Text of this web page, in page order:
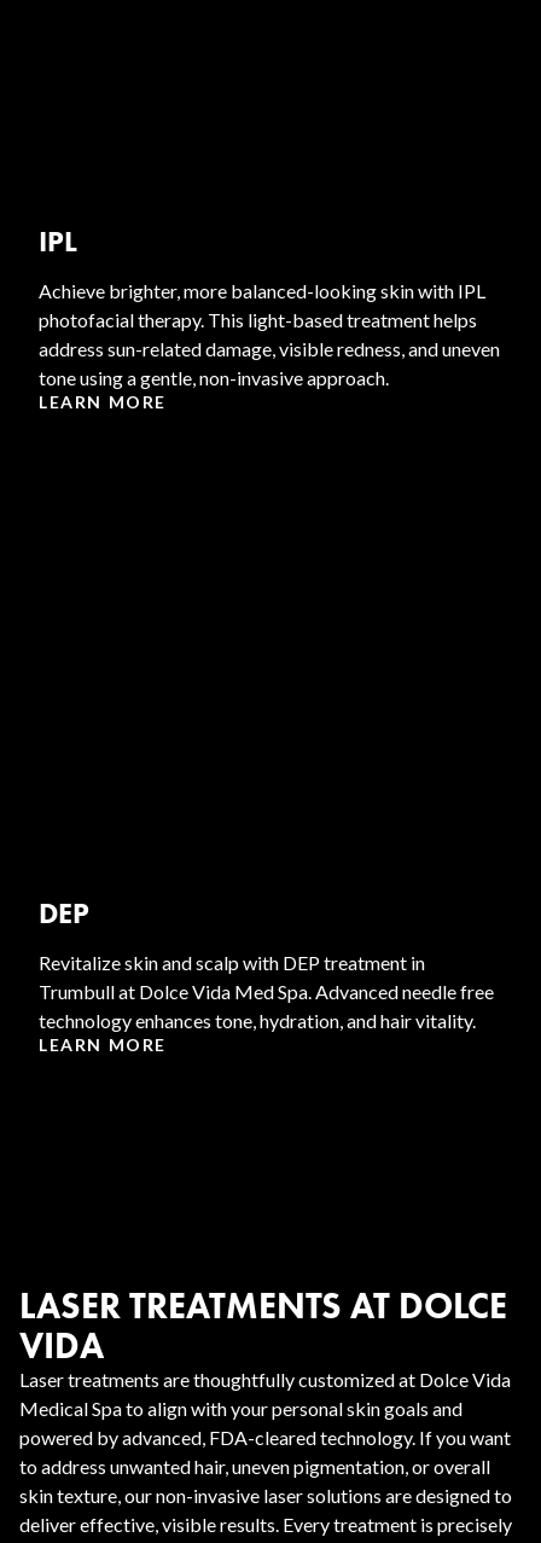
IPL
Achieve brighter, more balanced-looking skin with IPL
photofacial therapy. This light-based treatment helps
address sun-related damage, visible redness, and uneven
tone using a gentle, non-invasive approach.
LEARN MORE
DEP
Revitalize skin and scalp with DEP treatment in
Trumbull at Dolce Vida Med Spa. Advanced needle free
technology enhances tone, hydration, and hair vitality.
LEARN MORE
LASER TREATMENTS AT DOLCE
VIDA
Laser treatments are thoughtfully customized at Dolce Vida
Medical Spa to align with your personal skin goals and
powered by advanced, FDA-cleared technology. If you want
to address unwanted hair, uneven pigmentation, or overall
skin texture, our non-invasive laser solutions are designed to
deliver effective, visible results. Every treatment is precisely